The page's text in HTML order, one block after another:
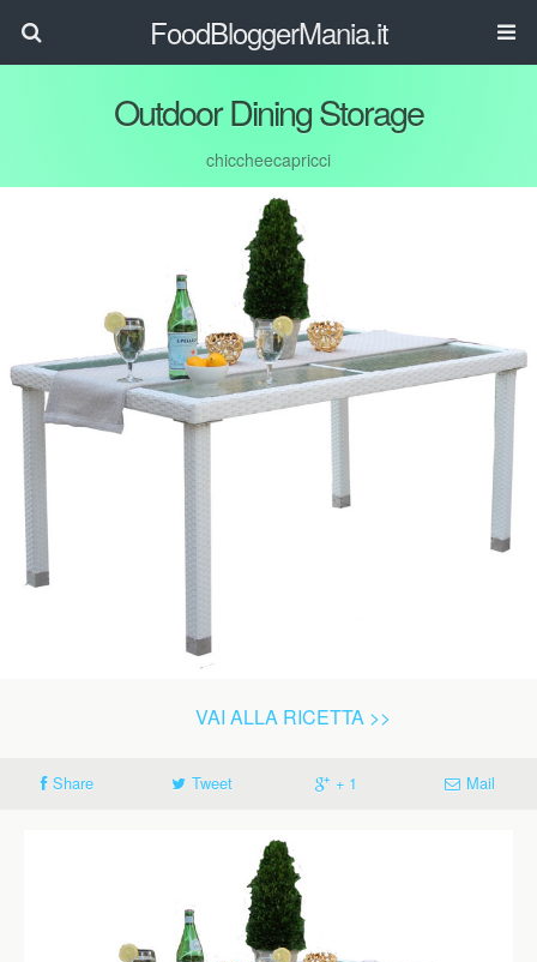
FoodBloggerMania.it
Outdoor Dining Storage
chiccheecapricci
VAI ALLA RICETTA >>
Share Tweet + 1 Mail